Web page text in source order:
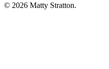
© 2026 Matty Stratton.